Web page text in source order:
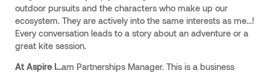
outdoor pursuits and the characters who make up our
ecosystem. They are actively into the same interests as me…!
Every conversation leads to a story about an adventure or a
great kite session.
At Aspire I...am Partnerships Manager. This is a business